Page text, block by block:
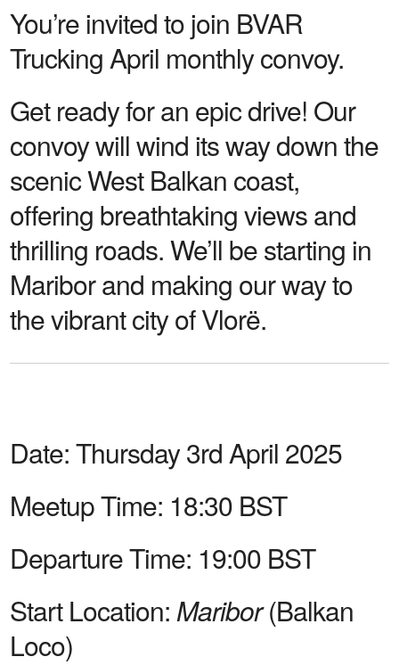
You’re invited to join BVAR
Trucking April monthly convoy.
Get ready for an epic drive! Our
convoy will wind its way down the
scenic West Balkan coast,
offering breathtaking views and
thrilling roads. We’ll be starting in
Maribor and making our way to
the vibrant city of Vlorë.
Date:Thursday 3rd April 2025
Meetup Time: 18:30 BST
Departure Time: 19:00 BST
Start Location:Maribor (Balkan
Loco)